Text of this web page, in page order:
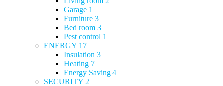
Garage 1
Furniture 3
Bed room 3
Pest control 1
ENERGY 17
Insulation 3
Heating 7
Energy Saving 4
SECURITY 2